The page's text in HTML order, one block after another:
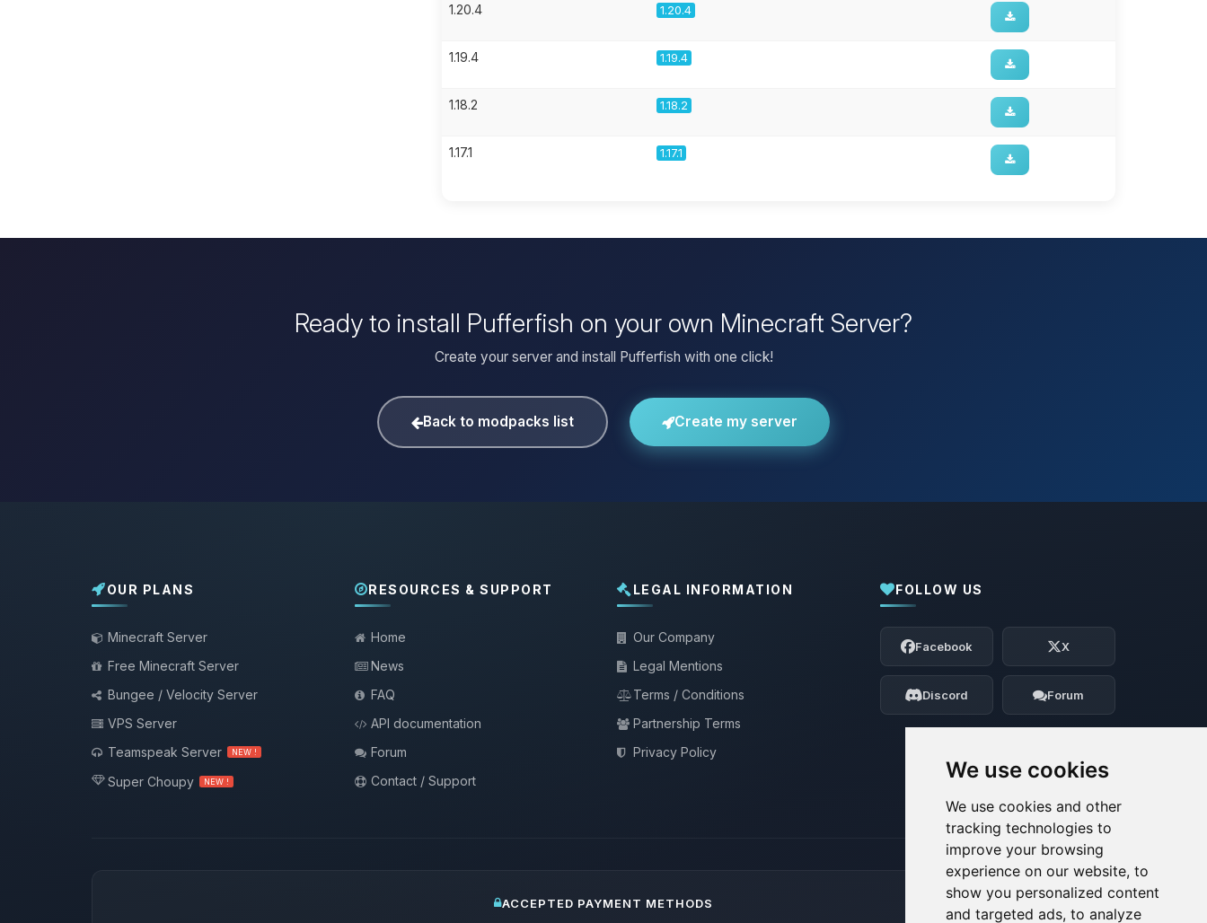
We use cookies
We use cookies and other
tracking technologies to
improve your browsing
experience on our website, to
show you personalized content
and targeted ads, to analyze
1.20.4 1.20.4
1.19.4 1.19.4
1.18.2 1.18.2
1.17.1 1.17.1
Ready to install Pufferfish on your own Minecraft Server?
Create your server and install Pufferfish with one click!
Back to modpacks list Create my server
OUR PLANS
Minecraft Server
Free Minecraft Server
Bungee / Velocity Server
VPS Server
Teamspeak Server
NEW !
Super Choupy NEW !
RESOURCES & SUPPORT
Home
News
FAQ
API documentation
Forum
Contact / Support
LEGAL INFORMATION
Our Company
Legal Mentions
Terms / Conditions
Partnership Terms
Privacy Policy
FOLLOW US
Facebook X
Discord Forum
ACCEPTED PAYMENT METHODS
Yay, finally someone to talk to! I’m
Choupy, your little BoxToPlay assistant.
Tell me what you need, and I’ll wiggle
my tiny circuits to help you.
08/08/2026, 08:22 AM